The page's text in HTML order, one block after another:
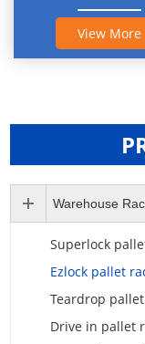
View More
Warehouse
Superlock
Ezlock pallet
Teardrop
Drive in pallet